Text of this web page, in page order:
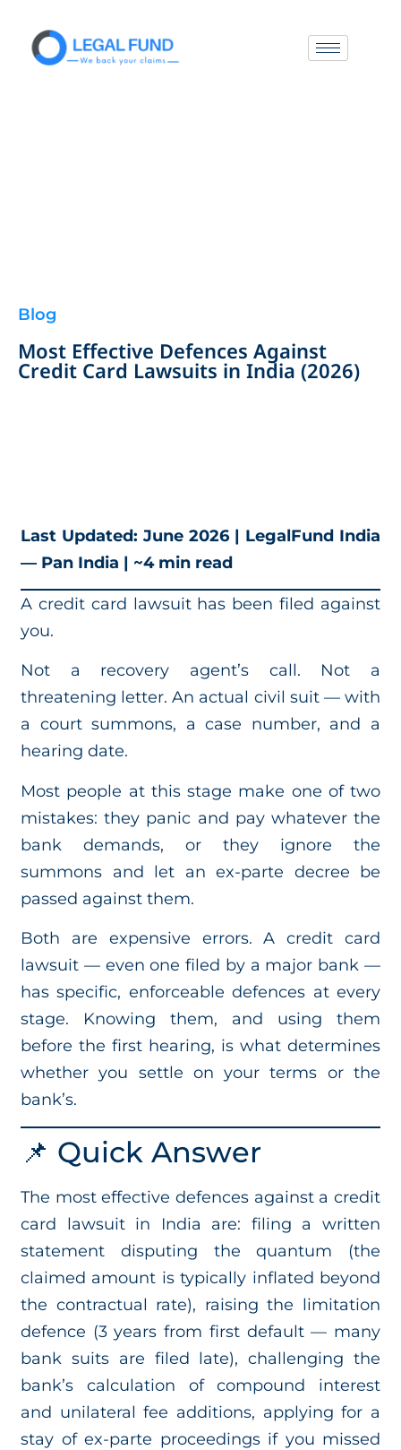
Blog
Most Effective Defences Against
Credit Card Lawsuits in India (2026)
Last Updated: June 2026 | LegalFund India
— Pan India | ~4 min read
A credit card lawsuit has been filed against
you.
Not a recovery agent’s call. Not a
threatening letter. An actual civil suit — with
a court summons, a case number, and a
hearing date.
Most people at this stage make one of two
mistakes: they panic and pay whatever the
bank demands, or they ignore the
summons and let an ex-parte decree be
passed against them.
Both are expensive errors. A credit card
lawsuit — even one filed by a major bank —
has specific, enforceable defences at every
stage. Knowing them, and using them
before the first hearing, is what determines
whether you settle on your terms or the
bank’s.
📌 Quick Answer
The most effective defences against a credit
card lawsuit in India are: filing a written
statement disputing the quantum (the
claimed amount is typically inflated beyond
the contractual rate), raising the limitation
defence (3 years from first default — many
bank suits are filed late), challenging the
bank’s calculation of compound interest
and unilateral fee additions, applying for a
stay of ex-parte proceedings if you missed